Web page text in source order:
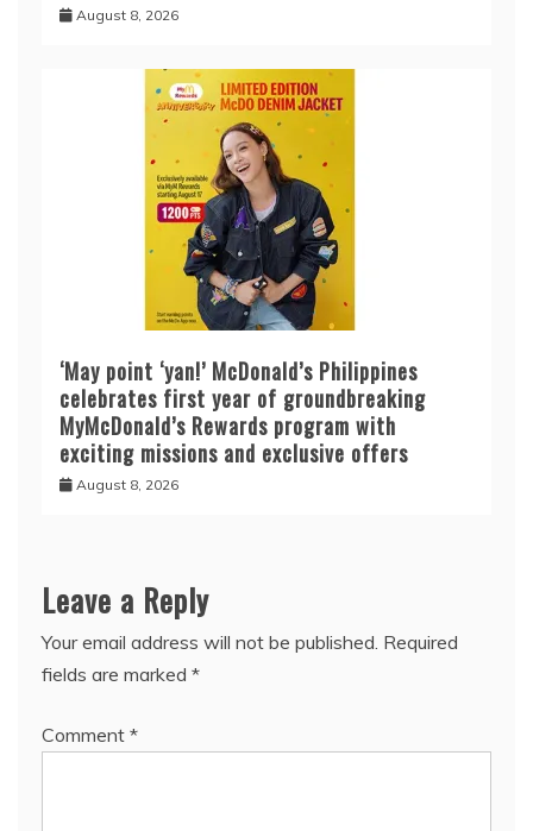
August 8, 2026
‘May point ‘yan!’ McDonald’s Philippines
celebrates first year of groundbreaking
MyMcDonald’s Rewards program with
exciting missions and exclusive offers
August 8, 2026
Leave a Reply
Your email address will not be published. Required
fields are marked *
Comment *